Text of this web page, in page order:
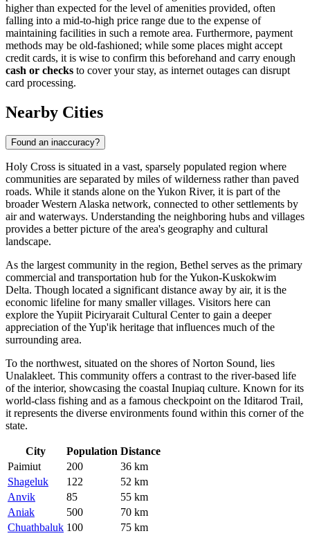
higher than expected for the level of amenities provided, often
falling into a mid-to-high price range due to the expense of
maintaining facilities in such a remote area. Furthermore, payment
methods may be old-fashioned; while some places might accept
credit cards, it is wise to confirm this beforehand and carry enough
cash or checks to cover your stay, as internet outages can disrupt
card processing.
Nearby Cities
Found an inaccuracy?
Holy Cross is situated in a vast, sparsely populated region where
communities are separated by miles of wilderness rather than paved
roads. While it stands alone on the Yukon River, it is part of the
broader Western Alaska network, connected to other settlements by
air and waterways. Understanding the neighboring hubs and villages
provides a better picture of the area's geography and cultural
landscape.
As the largest community in the region, Bethel serves as the primary
commercial and transportation hub for the Yukon-Kuskokwim
Delta. Though located a significant distance away by air, it is the
economic lifeline for many smaller villages. Visitors here can
explore the Yupiit Piciryarait Cultural Center to gain a deeper
appreciation of the Yup'ik heritage that influences much of the
surrounding area.
To the northwest, situated on the shores of Norton Sound, lies
Unalakleet. This community offers a contrast to the river-based life
of the interior, showcasing the coastal Inupiaq culture. Known for its
world-class fishing and as a famous checkpoint on the Iditarod Trail,
it represents the diverse environments found within this corner of the
state.
City Population Distance
Paimiut
200
36 km
Shageluk
122
52 km
Anvik
85
55 km
Aniak
500
70 km
Chuathbaluk 100 75 km